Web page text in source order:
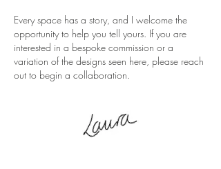
Every space has a story, and I welcome the
opportunity to help you tell yours. If you are
interested in a bespoke commission or a
variation of the designs seen here, please reach
out to begin a collaboration.